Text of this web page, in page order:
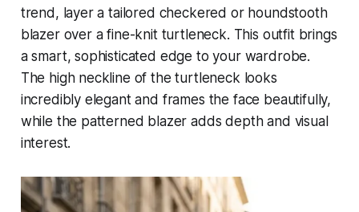
trend, layer a tailored checkered or houndstooth
blazer over a fine-knit turtleneck. This outfit brings
a smart, sophisticated edge to your wardrobe.
The high neckline of the turtleneck looks
incredibly elegant and frames the face beautifully,
while the patterned blazer adds depth and visual
interest.